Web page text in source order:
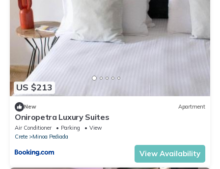
US $213
New Apartment
Oniropetra Luxury Suites
Air Conditioner Parking
View
Crete
Minoa Pediada
View Availability